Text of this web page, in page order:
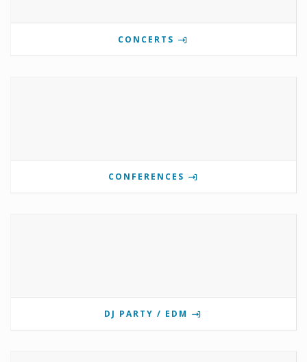
CONCERTS
CONFERENCES
DJ PARTY / EDM